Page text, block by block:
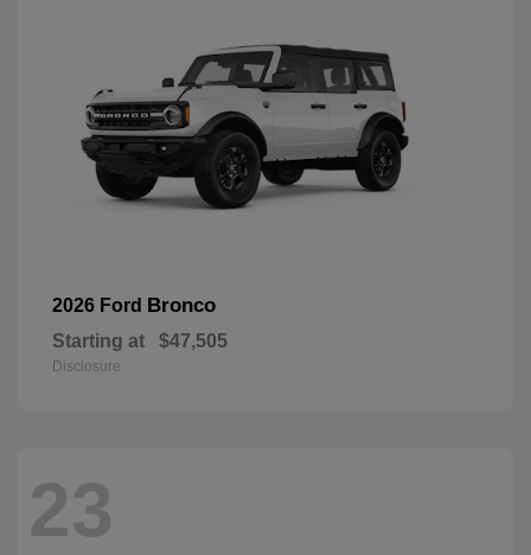
2026 Ford Bronco
Starting at $47,505
Disclosure
23